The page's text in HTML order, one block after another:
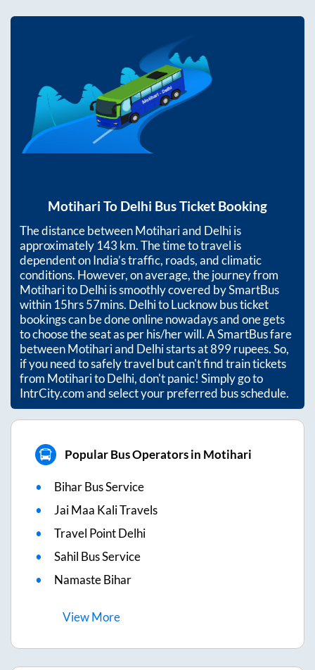
Motihari To Delhi Bus Ticket Booking
The distance betweenMotihariand Delhiis
approximately143 km. The time to travel is
dependent on India’s traffic, roads, and climatic
conditions. However, on average, the journey from
MotiharitoDelhiis smoothly covered by SmartBus
within15hrs 57mins. Delhi to Lucknow bus ticket
bookings can be done online nowadays and one gets
to choose the seat as per his/her will. A SmartBus fare
betweenMotihariand Delhistarts at899rupees. So,
if you need to safely travel but can't find train tickets
from MotiharitoDelhi, don't panic! Simply go to
IntrCity.com and select your preferred bus schedule.
Popular Bus Operators in Motihari
Bihar Bus Service
Jai Maa Kali Travels
Travel Point Delhi
Sahil Bus Service
Namaste Bihar
ViewMore